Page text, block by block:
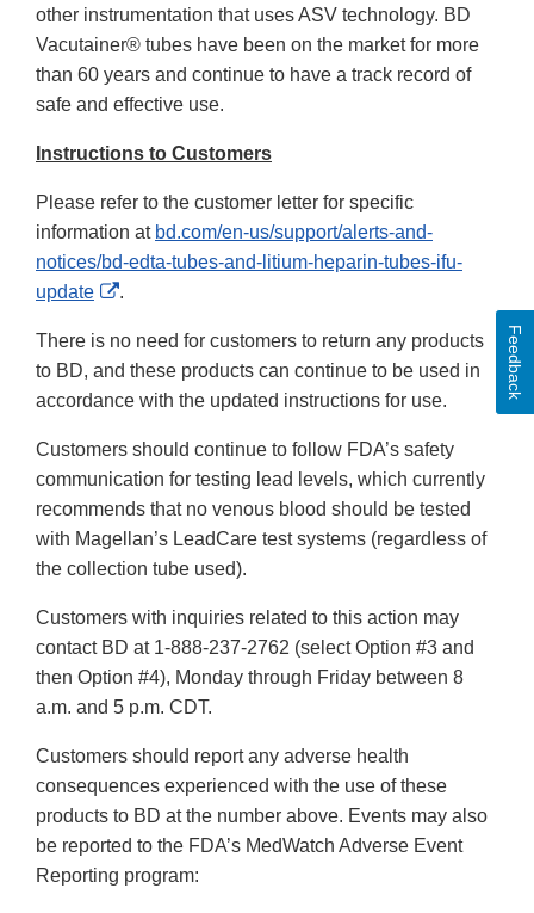
other instrumentation that uses ASV technology. BD
Vacutainer® tubes have been on the market for more
than 60 years and continue to have a track record of
safe and effective use.
Instructions to Customers
Please refer to the customer letter for specific
information at bd.com/en-us/support/alerts-and-
notices/bd-edta-tubes-and-litium-heparin-tubes-ifu-
update
External
Disclaimer
.
There is no need for customers to return any products
to BD, and these products can continue to be used in
accordance with the updated instructions for use.
Customers should continue to follow FDA’s safety
communication for testing lead levels, which currently
recommends that no venous blood should be tested
with Magellan’s LeadCare test systems (regardless of
the collection tube used).
Customers with inquiries related to this action may
contact BD at 1-888-237-2762 (select Option #3 and
then Option #4), Monday through Friday between 8
a.m. and 5 p.m. CDT.
Customers should report any adverse health
consequences experienced with the use of these
products to BD at the number above. Events may also
be reported to the FDA’s MedWatch Adverse Event
Reporting program:
Feedback